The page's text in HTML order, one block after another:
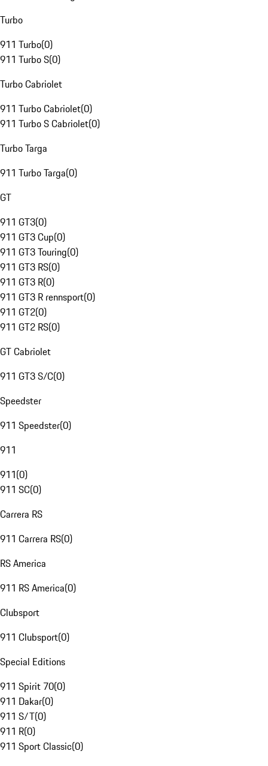
Turbo
911 Turbo(0)
911 Turbo S(0)
Turbo Cabriolet
911 Turbo Cabriolet(0)
911 Turbo S Cabriolet(0)
Turbo Targa
911 Turbo Targa(0)
GT
911 GT3(0)
911 GT3 Cup(0)
911 GT3 Touring(0)
911 GT3 RS(0)
911 GT3 R(0)
911 GT3 R rennsport(0)
911 GT2(0)
911 GT2 RS(0)
GT Cabriolet
911 GT3 S/C(0)
Speedster
911 Speedster(0)
911
911(0)
911 SC(0)
Carrera RS
911 Carrera RS(0)
RS America
911 RS America(0)
Clubsport
911 Clubsport(0)
Special Editions
911 Spirit 70(0)
911 Dakar(0)
911 S/T(0)
911 R(0)
911 Sport Classic(0)